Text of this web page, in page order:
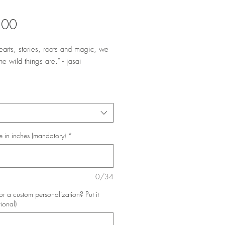
Price
stories, roots and magic, we
wild things are.” - jasai
and grounding as we use
of our solar plexus to explore our
our stories.
in inches (mandatory) *
0/34
a custom personalization? Put it